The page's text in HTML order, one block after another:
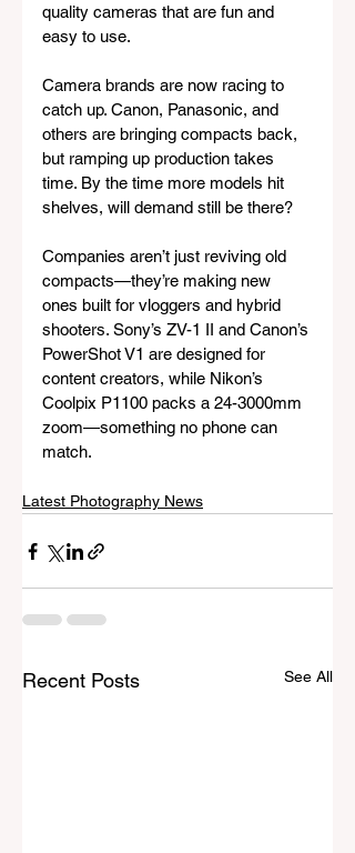
quality cameras that are fun and
easy to use.
Camera brands are now racing to
catch up. Canon, Panasonic, and
others are bringing compacts back,
but ramping up production takes
time. By the time more models hit
shelves, will demand still be there?
Companies aren’t just reviving old
compacts—they’re making new
ones built for vloggers and hybrid
shooters. Sony’s ZV-1 II and Canon’s
PowerShot V1 are designed for
content creators, while Nikon’s
Coolpix P1100 packs a 24-3000mm
zoom—something no phone can
match.
Latest Photography News
Recent Posts See All